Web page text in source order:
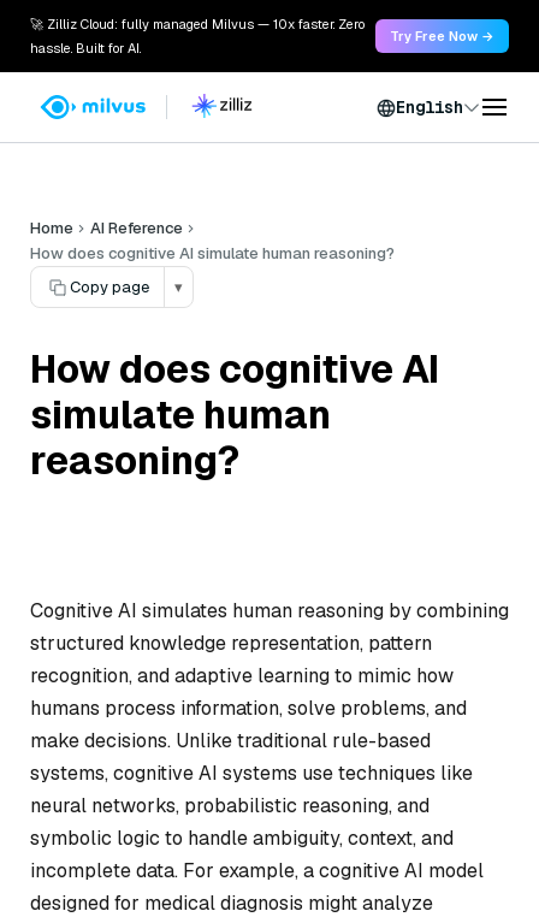
🚀 Zilliz Cloud: fully managed Milvus — 10x faster. Zero
hassle. Built for AI.
Try Free Now →
English
Home
AI Reference
How does cognitive AI simulate human reasoning?
Copy page
▾
How does cognitive AI
simulate human
reasoning?
Cognitive AI simulates human reasoning by combining
structured knowledge representation, pattern
recognition, and adaptive learning to mimic how
humans process information, solve problems, and
make decisions. Unlike traditional rule-based
systems, cognitive AI systems use techniques like
neural networks, probabilistic reasoning, and
symbolic logic to handle ambiguity, context, and
incomplete data. For example, a cognitive AI model
designed for medical diagnosis might analyze